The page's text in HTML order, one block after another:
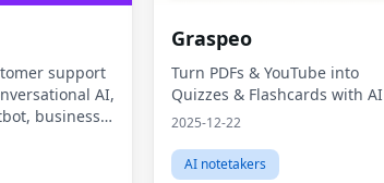
support
AI,
business
generation,
Graspeo
Turn PDFs & YouTube into
Quizzes & Flashcards with AI
2025-12-22
AI notetakers